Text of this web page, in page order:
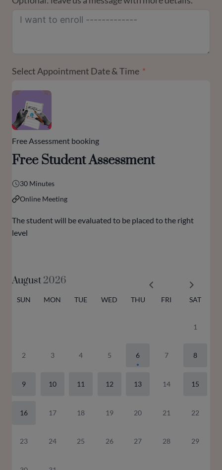
Select Appointment Date & Time
Free Assessment booking
Free Student Assessment
30 Minutes
Online Meeting
The student will be evaluated to be placed to the right
level
August2026
SUN MON TUE WED THU FRI SAT
1
2 3 4 5 6 7 8
9 10 11 12 13 14 15
16 17 18 19 20 21 22
23 24 25 26 27 28 29